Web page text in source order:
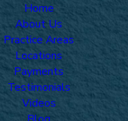
Home
About Us
Practice Areas
Locations
Payments
Testimonials
Videos